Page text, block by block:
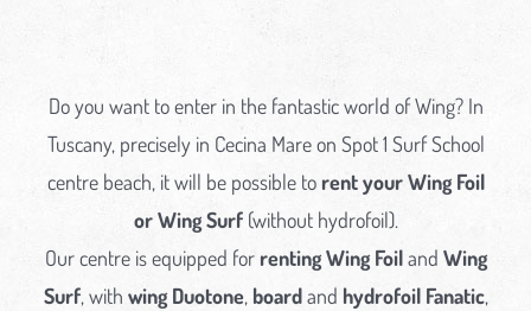
Do you want to enter in the fantastic world of Wing? In
Tuscany, precisely in Cecina Mare on Spot 1 Surf School
centre beach, it will be possible torent your Wing Foil
or Wing Surf(without hydrofoil).
Our centre is equipped for renting Wing Foiland Wing
Surf, with wing Duotone, boardand hydrofoil Fanatic,